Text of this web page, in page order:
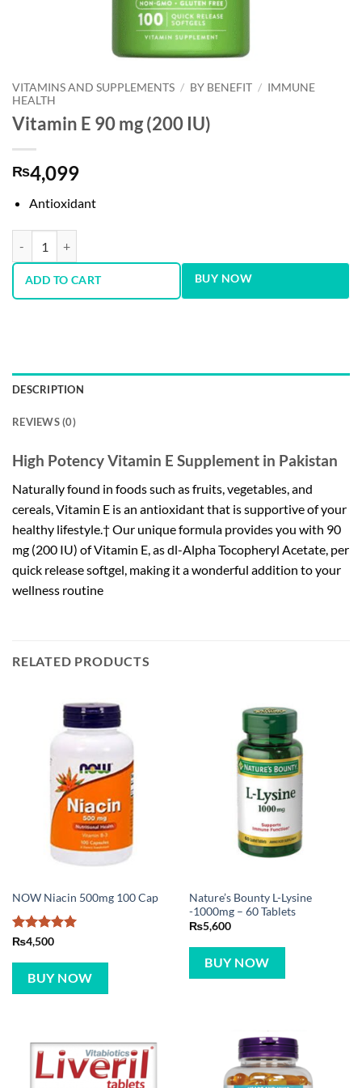
VITAMINS AND SUPPLEMENTS / BY BENEFIT / IMMUNE
HEALTH
Vitamin E 90 mg (200 IU)
₨4,099
Antioxidant
ADD TO CART BUY NOW
DESCRIPTION
REVIEWS (0)
High Potency Vitamin E Supplement in Pakistan
Naturally found in foods such as fruits, vegetables, and
cereals, Vitamin E is an antioxidant that is supportive of your
healthy lifestyle.† Our unique formula provides you with 90
mg (200 IU) of Vitamin E, as dl-Alpha Tocopheryl Acetate, per
quick release softgel, making it a wonderful addition to your
wellness routine
RELATED PRODUCTS
NOW Niacin 500mg 100 Cap
Rated5
₨4,500
BUY NOW
Nature’s Bounty L-Lysine
-1000mg – 60 Tablets
₨5,600
BUY NOW